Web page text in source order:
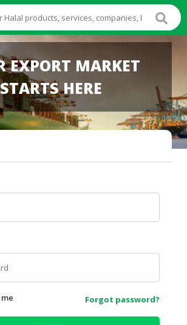
EXPORT MARKET
STARTS HERE
Forgot password?